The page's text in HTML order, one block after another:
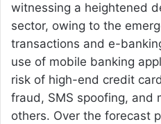
witnessing a heightened
sector, owing to the
transactions and e-
use of mobile banking
risk of high-end credit
fraud, SMS spoofing, and
others. Over the forecast